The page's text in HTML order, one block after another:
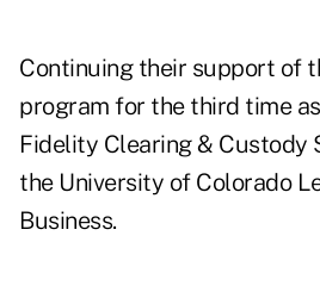
Continuing their support of
program for the third time
Fidelity Clearing & Custody
the University of Colorado
Business.